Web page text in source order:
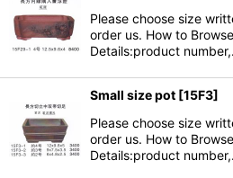
Please choose size
order us. How to
Details:product
Small size pot [15F3]
Please choose size
order us. How to
Details:product